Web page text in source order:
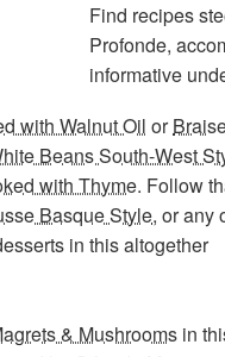
Find recipes
Profonde,
informative
with Walnut Oil or
Beans South-West
with Thyme. Follow
Basque Style, or any
in this altogether
& Mushrooms in